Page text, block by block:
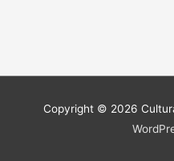
Copyright © 2026